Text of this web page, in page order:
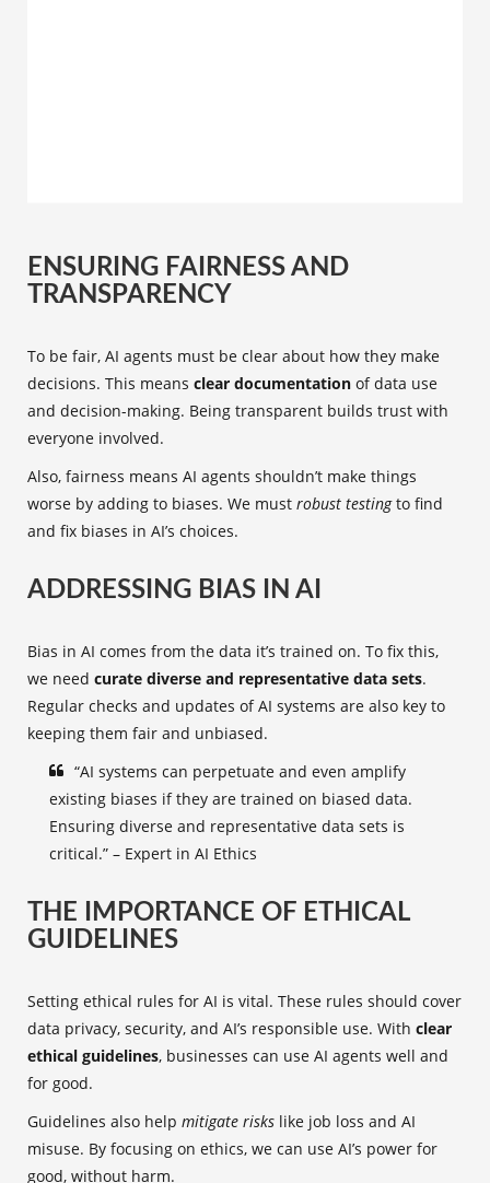
ENSURING FAIRNESS AND
TRANSPARENCY
To be fair, AI agents must be clear about how they make
decisions. This means clear documentation of data use
and decision-making. Being transparent builds trust with
everyone involved.
Also, fairness means AI agents shouldn’t make things
worse by adding to biases. We must robust testingto find
and fix biases in AI’s choices.
ADDRESSING BIAS IN AI
Bias in AI comes from the data it’s trained on. To fix this,
we need curate diverse and representative data sets.
Regular checks and updates of AI systems are also key to
keeping them fair and unbiased.
“AI systems can perpetuate and even amplify
existing biases if they are trained on biased data.
Ensuring diverse and representative data sets is
critical.” – Expert in AI Ethics
THE IMPORTANCE OF ETHICAL
GUIDELINES
Setting ethical rules for AI is vital. These rules should cover
data privacy, security, and AI’s responsible use. With clear
ethical guidelines, businesses can use AI agents well and
for good.
Guidelines also help mitigate risks like job loss and AI
misuse. By focusing on ethics, we can use AI’s power for
good, without harm.